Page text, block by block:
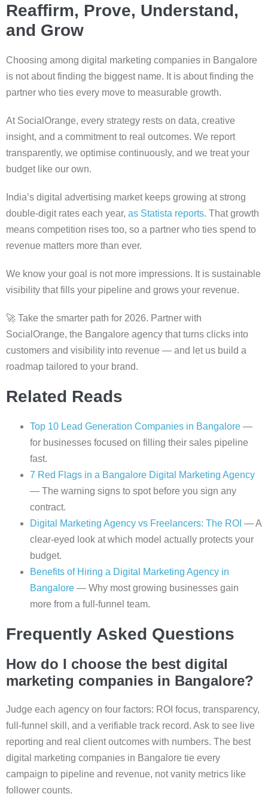
Reaffirm, Prove, Understand,
and Grow
Choosing among digital marketing companies in Bangalore
is not about finding the biggest name. It is about finding the
partner who ties every move to measurable growth.
At SocialOrange, every strategy rests on data, creative
insight, and a commitment to real outcomes. We report
transparently, we optimise continuously, and we treat your
budget like our own.
India’s digital advertising market keeps growing at strong
double-digit rates each year, as Statista reports. That growth
means competition rises too, so a partner who ties spend to
revenue matters more than ever.
We know your goal is not more impressions. It is sustainable
visibility that fills your pipeline and grows your revenue.
🚀 Take the smarter path for 2026. Partner with
SocialOrange, the Bangalore agency that turns clicks into
customers and visibility into revenue — and let us build a
roadmap tailored to your brand.
Related Reads
Top 10 Lead Generation Companies in Bangalore —
for businesses focused on filling their sales pipeline
fast.
7 Red Flags in a Bangalore Digital Marketing Agency
— The warning signs to spot before you sign any
contract.
Digital Marketing Agency vs Freelancers: The ROI — A
clear-eyed look at which model actually protects your
budget.
Benefits of Hiring a Digital Marketing Agency in
Bangalore — Why most growing businesses gain
more from a full-funnel team.
Frequently Asked Questions
How do I choose the best digital
marketing companies in Bangalore?
Judge each agency on four factors: ROI focus, transparency,
full-funnel skill, and a verifiable track record. Ask to see live
reporting and real client outcomes with numbers. The best
digital marketing companies in Bangalore tie every
campaign to pipeline and revenue, not vanity metrics like
follower counts.